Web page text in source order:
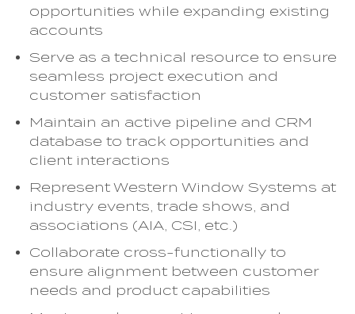
opportunities while expanding existing
accounts
Serve as a technical resource to ensure
seamless project execution and
customer satisfaction
Maintain an active pipeline and CRM
database to track opportunities and
client interactions
Represent Western Window Systems at
industry events, trade shows, and
associations (AIA, CSI, etc.)
Collaborate cross-functionally to
ensure alignment between customer
needs and product capabilities